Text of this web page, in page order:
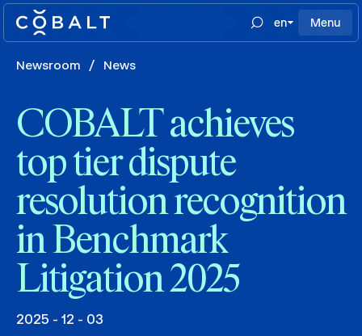
en Menu
Newsroom / News
COBALT achieves
top tier dispute
resolution recognition
in Benchmark
Litigation 2025
2025 - 12 - 03